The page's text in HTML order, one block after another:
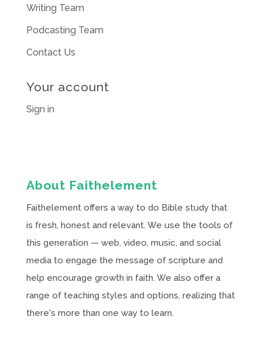
Writing Team
Podcasting Team
Contact Us
Your account
Sign in
About Faithelement
Faithelement offers a way to do Bible study that
is fresh, honest and relevant. We use the tools of
this generation — web, video, music, and social
media to engage the message of scripture and
help encourage growth in faith. We also offer a
range of teaching styles and options, realizing that
there's more than one way to learn.